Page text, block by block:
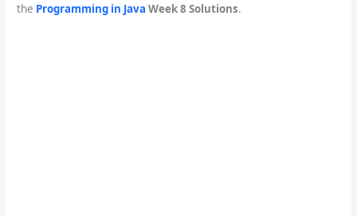
the Programming in Java Week 8 Solutions.